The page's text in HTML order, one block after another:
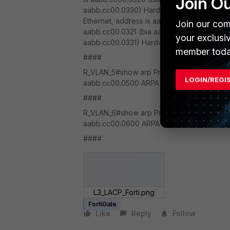
aabb.cc00.0330) Hardware is Ethernet,
Ethernet, address is aabb.cc00.0311 (bia
aabb.cc00.0321 (bia aabb.cc00.0321)
aabb.cc00.0331) Hardware is
####
R_VLAN_5#show arp Protocol Address
aabb.cc00.0500 ARPA Ethernet0/0
####
R_VLAN_6#show arp Protocol Address
aabb.cc00.0600 ARPA Ethernet0/0
####
L3_LACP_Forti.png
FortiGate
Like Reply Follow
Join our
your
member
LOGIN/